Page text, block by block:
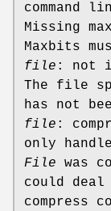
command
Missing
Maxbits
file : not
The file
has not
file :
only
File was
could deal
compress